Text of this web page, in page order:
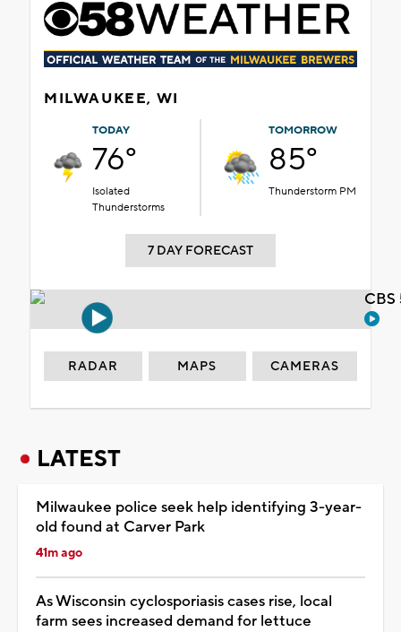
MILWAUKEE, WI
TODAY
76°
Isolated
Thunderstorms
TOMORROW
85°
Thunderstorm PM
7 DAY FORECAST
RADAR MAPS CAMERAS
LATEST
Milwaukee police seek help identifying 3-year-
old found at Carver Park
41m ago
As Wisconsin cyclosporiasis cases rise, local
farm sees increased demand for lettuce